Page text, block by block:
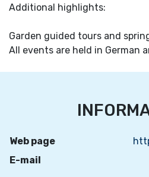
Additional highlights:
Garden guided tours and
All events are held in German
Web page
E-mail